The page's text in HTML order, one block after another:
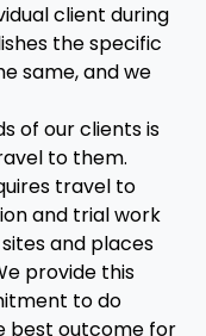
client during
the specific
same, and we
of our clients is
to them.
travel to
and trial work
and places
provide this
to do
best outcome for